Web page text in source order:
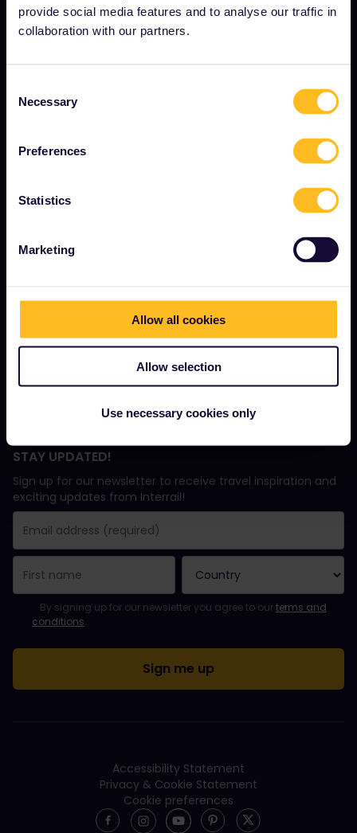
provide social media features and to analyse our traffic in
collaboration with our partners.
Selection
Necessary
Preferences
Statistics
Marketing
Allow all cookies
Allow selection
Use necessary cookies only
GET STARTED
Magazine
TERMS & CONDITIONS
Refunds and exchanges
Interrail Pass Conditions of Use
Website Terms of Use
STAY UPDATED!
Sign up for our newsletter to receive travel inspiration and
exciting updates from Interrail!
You have been successfully subscribed.
Email Address field is required!
Email Address is invalid!
Error subscribing to the newsletter. Please try again later.
You have already subscribed to this newsletter!
Please agree to the terms and conditions to subscribe to the
By signing up for our newsletter you agree to ourterms and
conditions.
Accessibility Statement
Privacy & Cookie Statement
Cookie preferences